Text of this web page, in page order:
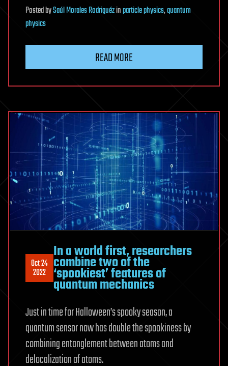
PostedbySaúl Morales Rodriguézinparticle physics,quantum
physics
READ MORE
Oct 24
2022
In a world first, researchers
combine two of the
‘spookiest’ features of
quantum mechanics
Just in time for Halloween’s spooky season, a
quantum sensor now has double the spookiness by
combining entanglement between atoms and
delocalization of atoms.